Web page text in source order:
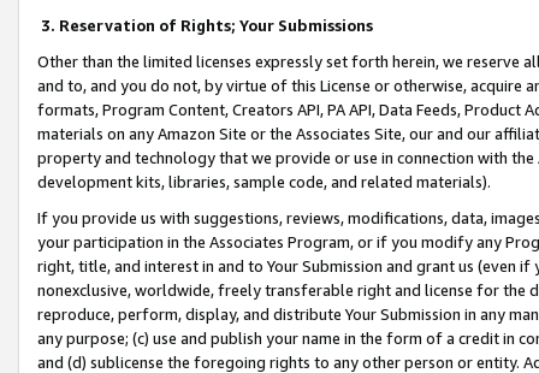
3. Reservation of Rights; Your Submissions
Other than the limited licenses expressly set forth herein, we
and to, and you do not, by virtue of this License or otherwise, acquire
formats, Program Content, Creators API, PA API, Data Feeds,
materials on any Amazon Site or the Associates Site, our and our
property and technology that we provide or use in connection with
development kits, libraries, sample code, and related materials).
If you provide us with suggestions, reviews, modifications, data,
your participation in the Associates Program, or if you modify any
right, title, and interest in and to Your Submission and grant us (even
nonexclusive, worldwide, freely transferable right and license for
reproduce, perform, display, and distribute Your Submission in any
any purpose; (c) use and publish your name in the form of a credit in
and (d) sublicense the foregoing rights to any other person or entity.